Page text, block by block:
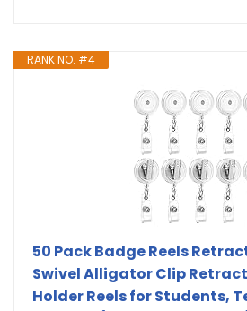
RANK NO. #4
50 Pack Badge Reels
Swivel Alligator Clip
Holder Reels for Students,